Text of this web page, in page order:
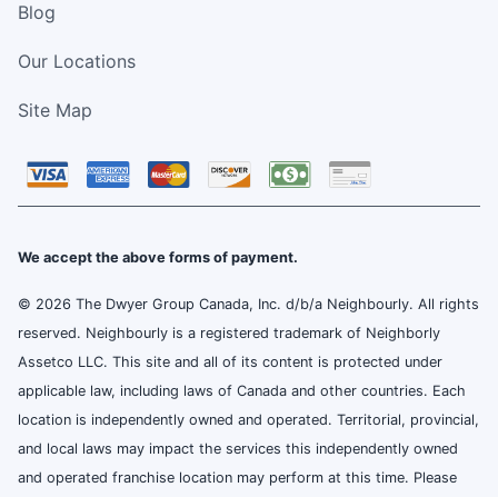
Blog
Our Locations
Site Map
We accept the above forms of payment.
© 2026 The Dwyer Group Canada, Inc. d/b/a Neighbourly. All rights
reserved. Neighbourly is a registered trademark of Neighborly
Assetco LLC. This site and all of its content is protected under
applicable law, including laws of Canada and other countries. Each
location is independently owned and operated. Territorial, provincial,
and local laws may impact the services this independently owned
and operated franchise location may perform at this time. Please